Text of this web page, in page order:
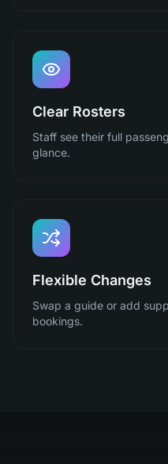
Clear Rosters
Staff see their full
glance.
Flexible Changes
Swap a guide or add
bookings.